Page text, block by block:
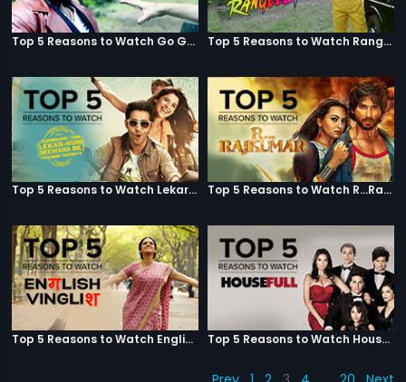
Top 5 Reasons to Watch Go Goa Gone Top 5 Reasons to Watch Rangeela
Top 5 Reasons to Watch Lekar Hum Deewana Dil Top 5 Reasons to Watch R...Rajkumar
Top 5 Reasons to Watch English Vinglish Top 5 Reasons to Watch Housefull